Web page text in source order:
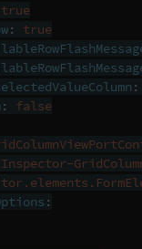
true
:
true
:
:
false
Inspector-
: